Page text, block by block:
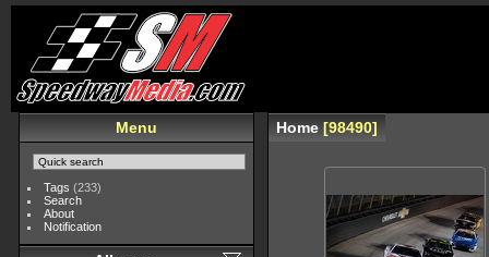
Menu
Tags (233)
Search
About
Notification
Home 98490